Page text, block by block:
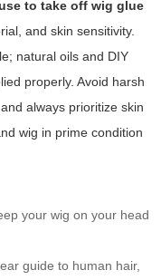
to take off wig glue
and skin sensitivity.
natural oils and DIY
properly. Avoid harsh
always prioritize skin
wig in prime condition
your wig on your head
guide to human hair,